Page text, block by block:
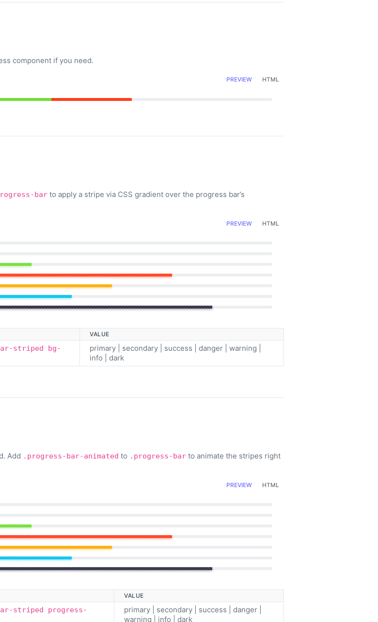
component if you need.
PREVIEW HTML
bar to apply a stripe via CSS gradient over the progress bar’s
PREVIEW HTML
VALUE
striped bg-
primary | secondary | success | danger | warning |
info | dark
Add .progress-bar-animated to .progress-bar to animate the stripes right
PREVIEW HTML
VALUE
striped progress-
primary | secondary | success | danger |
warning | info | dark